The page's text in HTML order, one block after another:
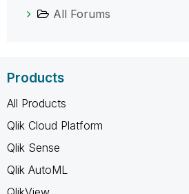
All Forums
Products
All Products
Qlik Cloud Platform
Qlik Sense
Qlik AutoML